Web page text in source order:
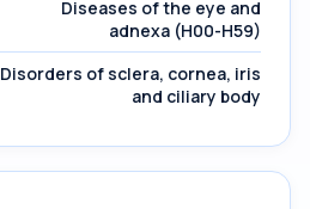
Diseases of the eye and
adnexa (H00-H59)
Disorders of sclera, cornea, iris
and ciliary body